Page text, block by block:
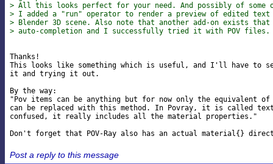
> All this looks perfect for your need. And possibly of some
> I added a "run" operator to render a preview of edited
> Blender 3D scene. Also note that another add-on exists that
> auto-completion and I successfully tried it with POV files.
Thanks!
This looks like something which is useful, and I'll have to
it and trying it out.
By the way:
"Pov items can be anything but for now only the equivalent of
can be replaced with this method. In Povray, it is called
confused, it really includes all the material properties."
Post a reply to this message